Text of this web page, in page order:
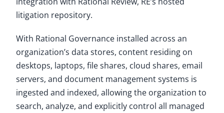
litigation repository.
With Rational Governance installed across an
organization’s data stores, content residing on
desktops, laptops, file shares, cloud shares, email
servers, and document management systems is
ingested and indexed, allowing the organization to
search, analyze, and explicitly control all managed